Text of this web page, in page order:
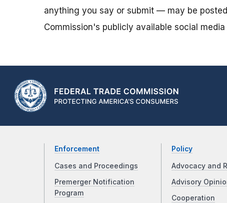
anything you say or submit — may be
Commission's publicly available social media
Enforcement
Cases and Proceedings
Premerger Notification
Program
Policy
Advocacy and
Advisory
Cooperation